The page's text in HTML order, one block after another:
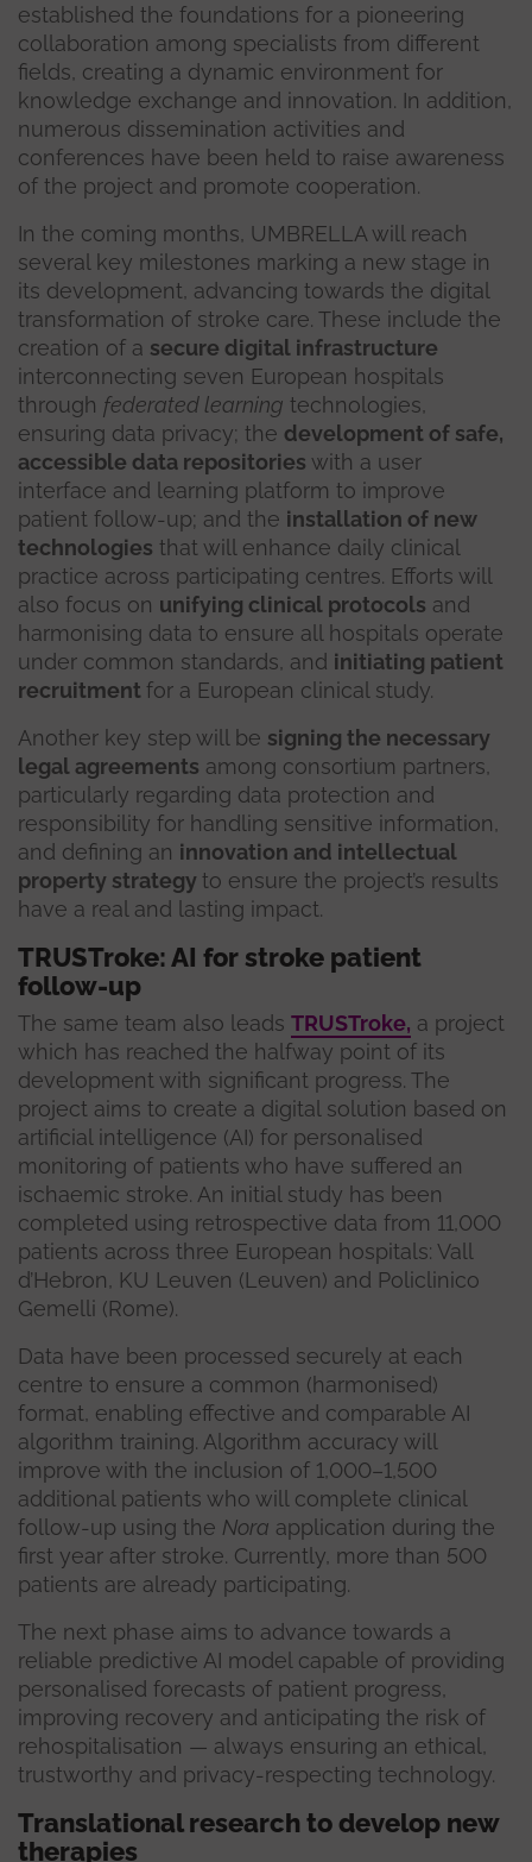
established the foundations for a pioneering
collaboration among specialists from different
fields, creating a dynamic environment for
knowledge exchange and innovation. In addition,
numerous dissemination activities and
conferences have been held to raise awareness
of the project and promote cooperation.
In the coming months, UMBRELLA will reach
several key milestones marking a new stage in
its development, advancing towards the digital
transformation of stroke care. These include the
creation of a secure digital infrastructure
interconnecting seven European hospitals
through federated learning technologies,
ensuring data privacy; the development of safe,
accessible data repositories with a user
interface and learning platform to improve
patient follow-up; and the installation of new
technologies that will enhance daily clinical
practice across participating centres. Efforts will
also focus on unifying clinical protocols and
harmonising data to ensure all hospitals operate
under common standards, and initiating patient
recruitment for a European clinical study.
Another key step will be signing the necessary
legal agreements among consortium partners,
particularly regarding data protection and
responsibility for handling sensitive information,
and defining an innovation and intellectual
property strategy to ensure the project’s results
have a real and lasting impact.
TRUSTroke: AI for stroke patient
follow-up
The same team also leads TRUSTroke, a project
which has reached the halfway point of its
development with significant progress. The
project aims to create a digital solution based on
artificial intelligence (AI) for personalised
monitoring of patients who have suffered an
ischaemic stroke. An initial study has been
completed using retrospective data from 11,000
patients across three European hospitals: Vall
d’Hebron, KU Leuven (Leuven) and Policlinico
Gemelli (Rome).
Data have been processed securely at each
centre to ensure a common (harmonised)
format, enabling effective and comparable AI
algorithm training. Algorithm accuracy will
improve with the inclusion of 1,000–1,500
additional patients who will complete clinical
follow-up using the Nora application during the
first year after stroke. Currently, more than 500
patients are already participating.
The next phase aims to advance towards a
reliable predictive AI model capable of providing
personalised forecasts of patient progress,
improving recovery and anticipating the risk of
rehospitalisation — always ensuring an ethical,
trustworthy and privacy-respecting technology.
Translational research to develop new
therapies